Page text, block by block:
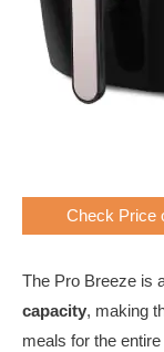
Check Price
The Pro Breeze is
capacity, making
meals for the